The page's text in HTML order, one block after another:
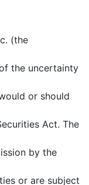
(the
the uncertainty
or should
Act. The
by the
or are subject